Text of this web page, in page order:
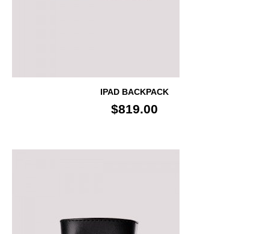
IPAD BACKPACK
$819.00